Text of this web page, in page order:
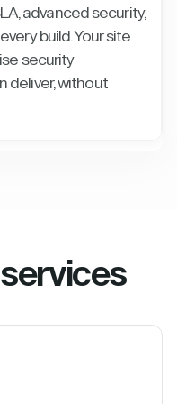
advanced security,
build. Your site
security
deliver, without